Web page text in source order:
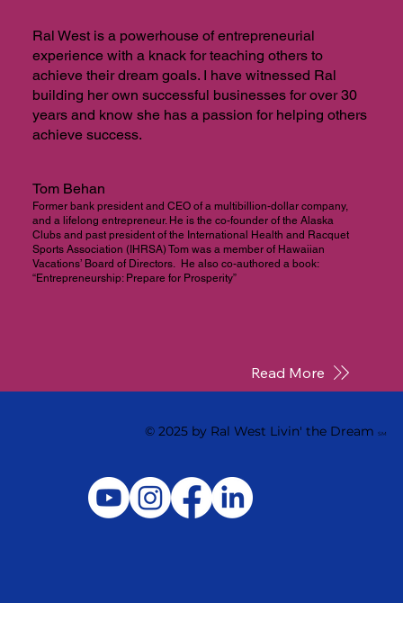
Ral West is a powerhouse of entrepreneurial
experience with a knack for teaching others to
achieve their dream goals. I have witnessed Ral
building her own successful businesses for over 30
years and know she has a passion for helping others
achieve success.
Tom Behan
Former bank president and CEO of a multibillion-dollar company,
and a lifelong entrepreneur. He is the co-founder of the Alaska
Clubs and past president of the International Health and Racquet
Sports Association (IHRSA) Tom was a member of Hawaiian
Vacations’ Board of Directors. He also co-authored a book:
“Entrepreneurship: Prepare for Prosperity”
Read More
© 2025 by Ral West Livin' the Dream SM